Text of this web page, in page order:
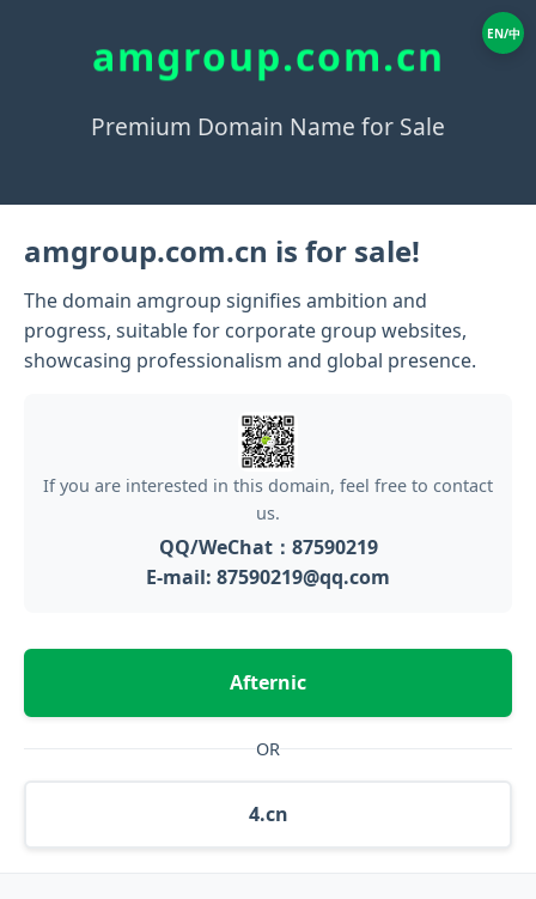
EN/中
amgroup.com.cn
Premium Domain Name for Sale
amgroup.com.cn is for sale!
The domain amgroup signifies ambition and
progress, suitable for corporate group websites,
showcasing professionalism and global presence.
If you are interested in this domain, feel free to contact
us.
QQ/WeChat：87590219
E-mail: 87590219@qq.com
Afternic
OR
4.cn